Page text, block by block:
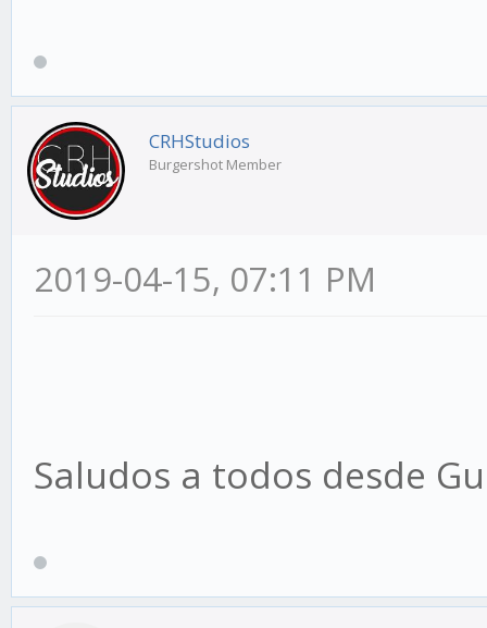
CRHStudios
Burgershot Member
2019-04-15, 07:11 PM
Saludos a todos desde